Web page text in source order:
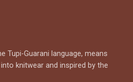
Tupi-Guarani language, means
knitwear and inspired by the